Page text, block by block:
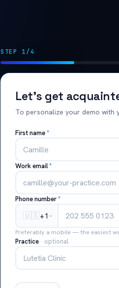
STEP 1/4
Let's get
To personalize your demo with
First name*
Work email*
Phone number*
🇺🇸+1
Preferably a mobile — the easiest
Practice · optional